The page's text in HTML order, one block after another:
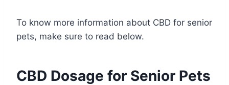
To know more information about CBD for senior
pets, make sure to read below.
CBD Dosage for Senior Pets